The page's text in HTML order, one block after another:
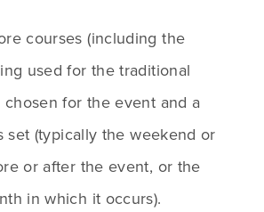
courses (including the
used for the traditional
chosen for the event and a
set (typically the weekend or
or after the event, or the
in which it occurs).